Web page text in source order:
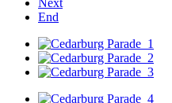
Next
End